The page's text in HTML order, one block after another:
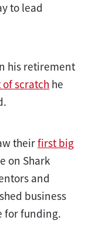
to lead
his retirement
scratch he
theirfirst big
on Shark
and
business
for funding.